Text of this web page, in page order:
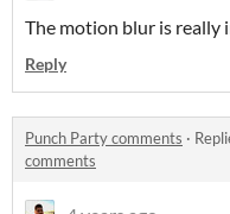
The motion blur is really
Reply
Punch Party comments ·
comments